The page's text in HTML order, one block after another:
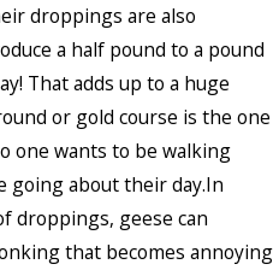
droppings are also
a half pound to a pound
That adds up to a huge
or gold course is the one
one wants to be walking
going about their day.In
droppings, geese can
that becomes annoying